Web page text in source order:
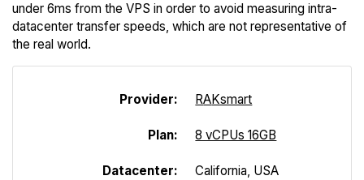
under 6ms from the VPS in order to avoid measuring intra-
datacenter transfer speeds, which are not representative of
the real world.
Provider: RAKsmart
Plan: 8 vCPUs 16GB
Datacenter: California, USA